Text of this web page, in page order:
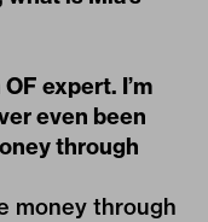
expert. I’m
even been
through
money through